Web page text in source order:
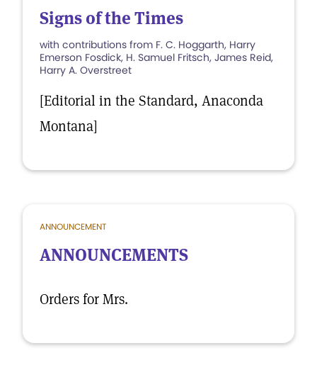
Signs of the Times
with contributions from F. C. Hoggarth, Harry
Emerson Fosdick, H. Samuel Fritsch, James Reid,
Harry A. Overstreet
[Editorial in the Standard, Anaconda
Montana]
ANNOUNCEMENT
ANNOUNCEMENTS
Orders for Mrs.